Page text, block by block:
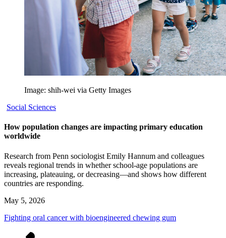
Image: shih-wei via Getty Images
Social Sciences
How population changes are impacting primary education
worldwide
Research from Penn sociologist Emily Hannum and colleagues
reveals regional trends in whether school-age populations are
increasing, plateauing, or decreasing—and shows how different
countries are responding.
May 5, 2026
Fighting oral cancer with bioengineered chewing gum